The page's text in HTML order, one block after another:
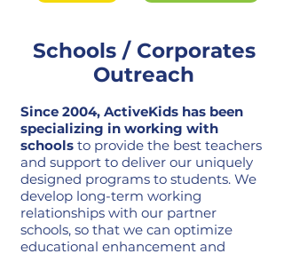
Schools / Corporates
Outreach
Since 2004, ActiveKids has been
specializing in working with
schools to provide the best teachers
and support to deliver our uniquely
designed programs to students. We
develop long-term working
relationships with our partner
schools, so that we can optimize
educational enhancement and